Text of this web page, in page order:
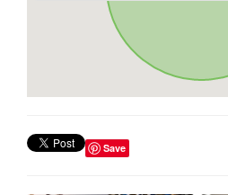
Save